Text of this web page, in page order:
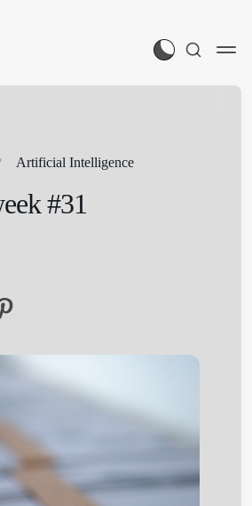
Artificial Intelligence
#31